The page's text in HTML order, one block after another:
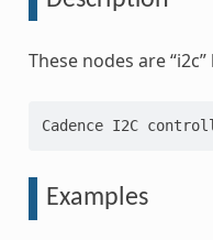
These nodes are
Examples